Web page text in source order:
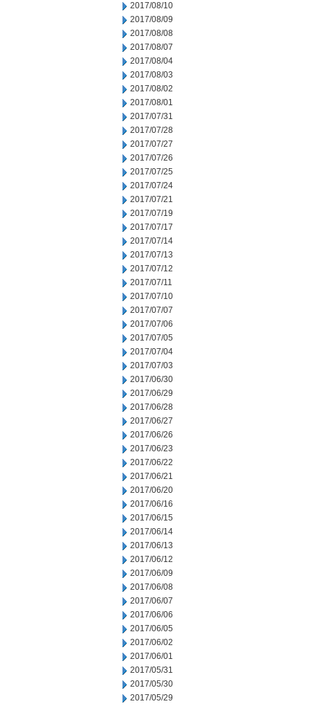
2017/08/10
2017/08/09
2017/08/08
2017/08/07
2017/08/04
2017/08/03
2017/08/02
2017/08/01
2017/07/31
2017/07/28
2017/07/27
2017/07/26
2017/07/25
2017/07/24
2017/07/21
2017/07/19
2017/07/17
2017/07/14
2017/07/13
2017/07/12
2017/07/11
2017/07/10
2017/07/07
2017/07/06
2017/07/05
2017/07/04
2017/07/03
2017/06/30
2017/06/29
2017/06/28
2017/06/27
2017/06/26
2017/06/23
2017/06/22
2017/06/21
2017/06/20
2017/06/16
2017/06/15
2017/06/14
2017/06/13
2017/06/12
2017/06/09
2017/06/08
2017/06/07
2017/06/06
2017/06/05
2017/06/02
2017/06/01
2017/05/31
2017/05/30
2017/05/29